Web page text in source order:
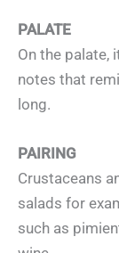
PALATE
On the palate,
notes that
long.
PAIRING
Crustaceans
salads for
such as